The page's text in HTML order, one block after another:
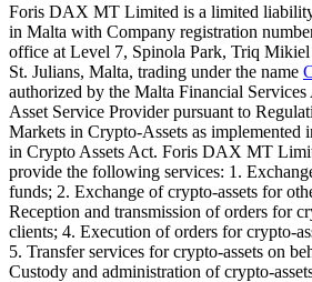
Foris DAX MT Limited is a limited
in Malta with Company registration
office at Level 7, Spinola Park, Triq
St. Julians, Malta, trading under the name
authorized by the Malta Financial
Asset Service Provider pursuant to
Markets in Crypto-Assets as implemented
in Crypto Assets Act. Foris DAX MT
provide the following services: 1.
funds; 2. Exchange of crypto-assets for
Reception and transmission of orders for
clients; 4. Execution of orders for crypto-
5. Transfer services for crypto-assets on
Custody and administration of crypto-